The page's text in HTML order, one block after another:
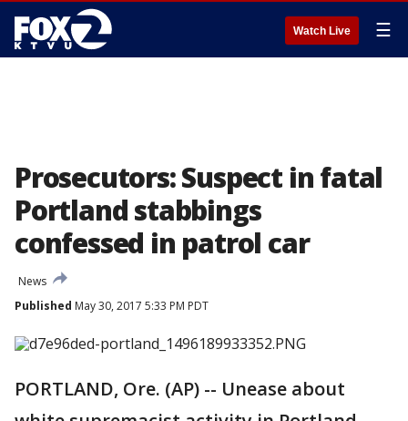
Watch Live ☰
Prosecutors: Suspect in fatal
Portland stabbings
confessed in patrol car
News
Published May 30, 2017 5:33 PM PDT
PORTLAND, Ore. (AP) -- Unease about